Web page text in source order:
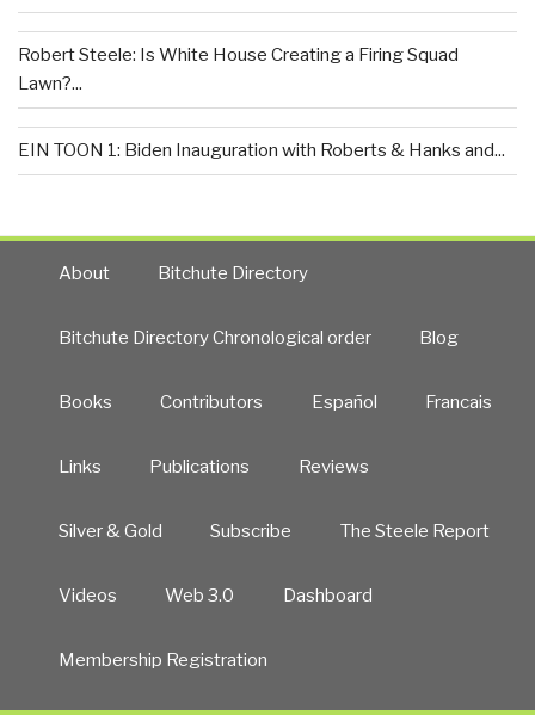
Robert Steele: Is White House Creating a Firing Squad
Lawn?...
EIN TOON 1: Biden Inauguration with Roberts & Hanks and...
About Bitchute Directory
Bitchute Directory Chronological order Blog
Books Contributors Español Francais
Links Publications Reviews
Silver & Gold Subscribe The Steele Report
Videos Web 3.0 Dashboard
Membership Registration